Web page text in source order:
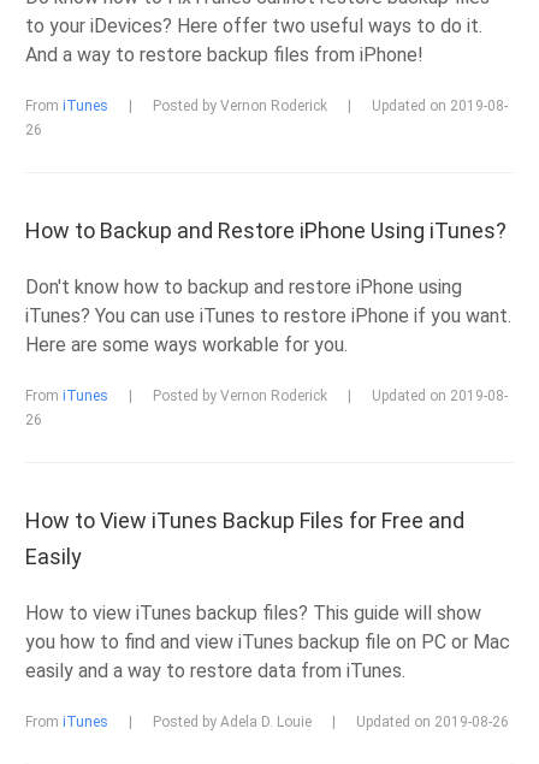
to your iDevices? Here offer two useful ways to do it.
And a way to restore backup files from iPhone!
FromiTunes Posted by Vernon Roderick
Updated on 2019-08-
26
How to Backup and Restore iPhone Using iTunes?
Don't know how to backup and restore iPhone using
iTunes? You can use iTunes to restore iPhone if you want.
Here are some ways workable for you.
FromiTunes Posted by Vernon Roderick
Updated on 2019-08-
26
How to View iTunes Backup Files for Free and
Easily
How to view iTunes backup files? This guide will show
you how to find and view iTunes backup file on PC or Mac
easily and a way to restore data from iTunes.
FromiTunes Posted by Adela D. Louie Updated on 2019-08-26